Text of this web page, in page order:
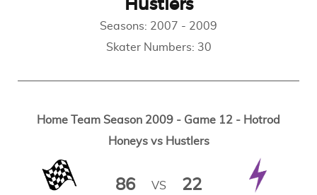
Hustlers
Seasons: 2007 - 2009
Skater Numbers: 30
Home Team Season 2009 - Game 12 - Hotrod
Honeys vs Hustlers
86 VS 22